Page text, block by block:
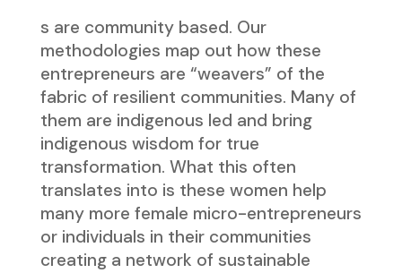
s are community based. Our
methodologies map out how these
entrepreneurs are “weavers” of the
fabric of resilient communities. Many of
them are indigenous led and bring
indigenous wisdom for true
transformation. What this often
translates into is these women help
many more female micro-entrepreneurs
or individuals in their communities
creating a network of sustainable